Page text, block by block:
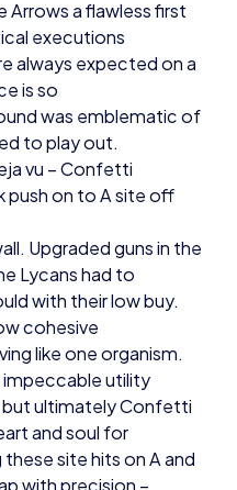
always expected on a
is so
was emblematic of
to play out.
vu – Confetti
on to A site off
Upgraded guns in the
Lycans had to
with their low buy.
cohesive
like one organism.
utility
ultimately Confetti
and soul for
site hits on A and
with precision –
Lycans to play catch